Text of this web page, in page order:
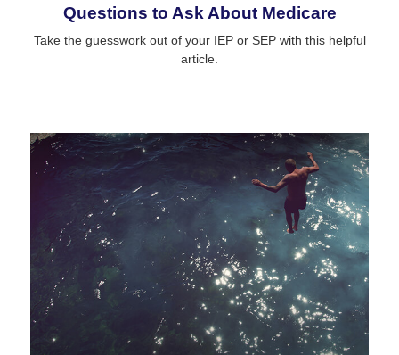
Questions to Ask About Medicare
Take the guesswork out of your IEP or SEP with this helpful
article.